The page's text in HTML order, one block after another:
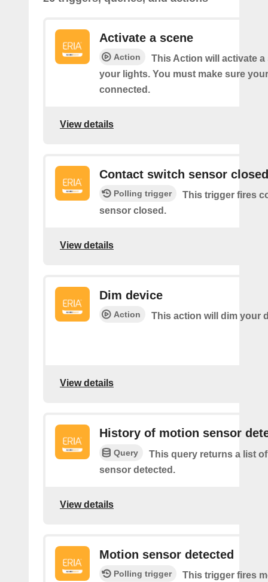
Activate a scene
Action
This Action will activate a
your lights. You must make sure
connected.
View details
Contact switch sensor closed
Polling trigger
This trigger fires
sensor closed.
View details
Dim device
Action This action will dim your
View details
History of motion sensor
Query
This query returns a list
sensor detected.
View details
Motion sensor detected
Polling trigger
This trigger fires